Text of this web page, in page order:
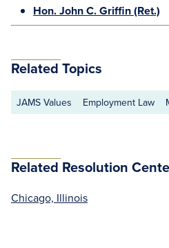
Hon. John C. Griffin (Ret.)
Related Topics
JAMS Values Employment Law
Related Resolution
Chicago, Illinois